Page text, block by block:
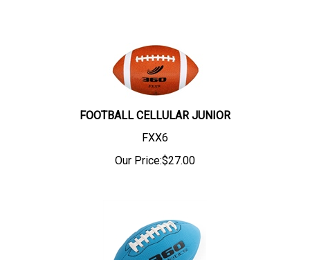
FOOTBALL CELLULAR JUNIOR
FXX6
Our Price:$27.00